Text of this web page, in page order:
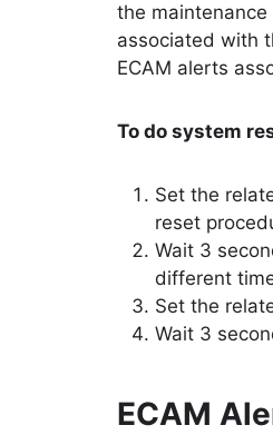
the
associated with
ECAM alerts
To do system
Set the
reset
Wait 3
different
Set the
Wait 3
ECAM